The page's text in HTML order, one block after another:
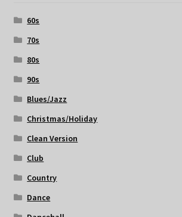
60s
70s
80s
90s
Blues/Jazz
Christmas/Holiday
Clean Version
Club
Country
Dance